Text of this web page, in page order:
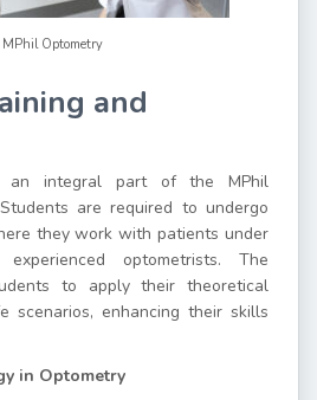
MPhil Optometry
and
an integral part of the MPhil
are required to undergo
they work with patients under
optometrists. The
to apply their theoretical
scenarios, enhancing their skills
in Optometry